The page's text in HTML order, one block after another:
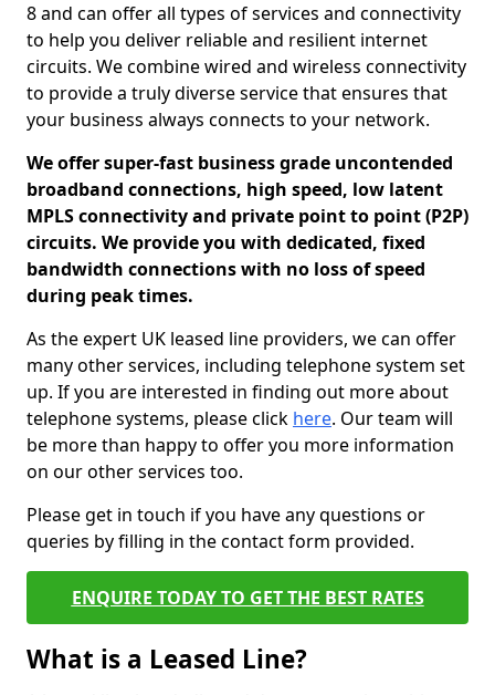
8 and can offer all types of services and connectivity
to help you deliver reliable and resilient internet
circuits. We combine wired and wireless connectivity
to provide a truly diverse service that ensures that
your business always connects to your network.
We offer super-fast business grade uncontended
broadband connections, high speed, low latent
MPLS connectivity and private point to point (P2P)
circuits. We provide you with dedicated, fixed
bandwidth connections with no loss of speed
during peak times.
As the expert UK leased line providers, we can offer
many other services, including telephone system set
up. If you are interested in finding out more about
telephone systems, please click here. Our team will
be more than happy to offer you more information
on our other services too.
Please get in touch if you have any questions or
queries by filling in the contact form provided.
ENQUIRE TODAY TO GET THE BEST RATES
What is a Leased Line?